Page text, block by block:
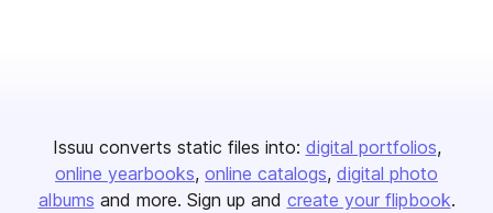
Issuu converts static files into: digital portfolios
online yearbooks online catalogs digital photo
albums and more. Sign up and create your flipbook.